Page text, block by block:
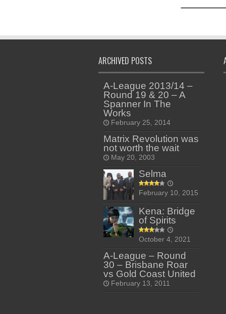
ARCHIVED POSTS
A-League 2013/14 –
Round 19 & 20 – A
Spanner In The
Works
February 25, 2014
Matrix Revolution was
not worth the wait
May 20, 2003
Selma
February 10, 2015
Kena: Bridge
of Spirits
October 4, 2021
A-League – Round
30 – Brisbane Roar
vs Gold Coast United
February 13, 2011